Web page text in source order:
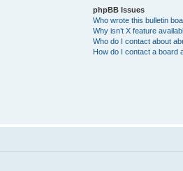
phpBB Issues
Who wrote this bulletin
Why isn’t X feature
Who do I contact about
How do I contact a board